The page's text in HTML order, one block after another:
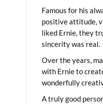
Famous for his
positive attitude,
liked Ernie, they
sincerity was real.
Over the years,
with Ernie to
wonderfully
A truly good